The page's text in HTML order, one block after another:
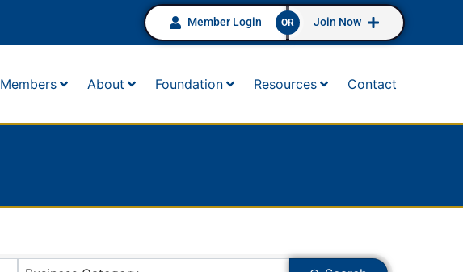
Member Login OR Join Now
Members About Foundation Resources Contact